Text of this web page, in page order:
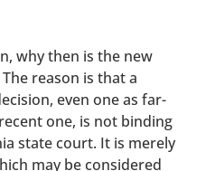
why then is the new
reason is that a
even one as far-
one, is not binding
state court. It is merely
may be considered